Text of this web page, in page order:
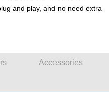
and play, and no need extra
Accessories